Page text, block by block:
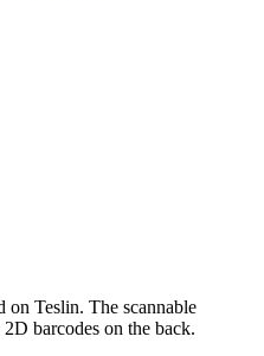
Teslin. The scannable
barcodes on the back.